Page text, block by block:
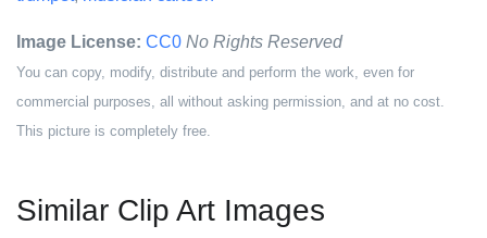
Image License: CC0 No Rights Reserved
You can copy, modify, distribute and perform the work, even for
commercial purposes, all without asking permission, and at no cost.
This picture is completely free.
Similar Clip Art Images